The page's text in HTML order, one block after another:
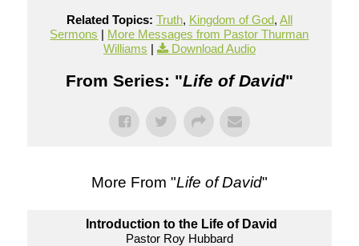
Related Topics: Truth, Kingdom of God, All
Sermons | More Messages from Pastor Thurman
Williams | Download Audio
From Series: "Life of David"
More From "Life of David"
Introduction to the Life of David
Pastor Roy Hubbard